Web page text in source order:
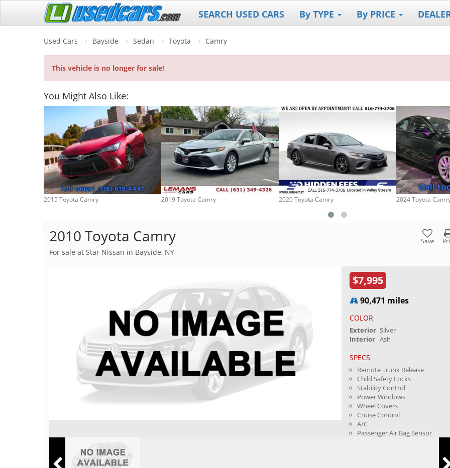
SEARCH USED CARS By TYPE By PRICE
Used Cars Bayside Sedan Toyota Camry
This vehicle is no longer for sale!
You Might Also Like:
2015 Toyota Camry 2019 Toyota Camry 2020 Toyota Camry 2024 Toyota
2010 Toyota Camry Save
For sale at Star Nissan in Bayside, NY
$7,995
90,471 miles
COLOR
Exterior Silver
Interior Ash
SPECS
Remote Trunk Release
Child Safety Locks
Stability Control
Power Windows
Wheel Covers
Cruise Control
A/C
Passenger Air Bag Sensor